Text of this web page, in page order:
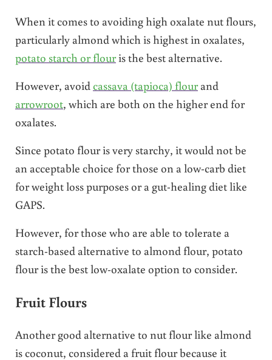
When it comes to avoiding high oxalate nut flours,
particularly almond which is highest in oxalates,
potato starch or flouris the best alternative.
However, avoidcassava (tapioca) flourand
arrowroot, which are both on the higher end for
oxalates.
Since potato flour is very starchy, it would not be
an acceptable choice for those on a low-carb diet
for weight loss purposes or a gut-healing diet like
GAPS.
However, for those who are able to tolerate a
starch-based alternative to almond flour, potato
flour is the best low-oxalate option to consider.
Fruit Flours
Another good alternative to nut flour like almond
is coconut, considered a fruit flour because it